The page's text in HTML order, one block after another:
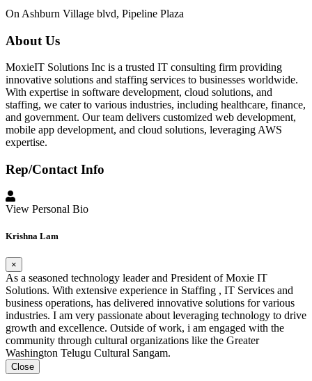
On Ashburn Village blvd, Pipeline Plaza
About Us
MoxieIT Solutions Inc is a trusted IT consulting firm providing
innovative solutions and staffing services to businesses worldwide.
With expertise in software development, cloud solutions, and
staffing, we cater to various industries, including healthcare, finance,
and government. Our team delivers customized web development,
mobile app development, and cloud solutions, leveraging AWS
expertise.
Rep/Contact Info
View Personal Bio
Krishna Lam
×
As a seasoned technology leader and President of Moxie IT
Solutions. With extensive experience in Staffing , IT Services and
business operations, has delivered innovative solutions for various
industries. I am very passionate about leveraging technology to drive
growth and excellence. Outside of work, i am engaged with the
community through cultural organizations like the Greater
Washington Telugu Cultural Sangam.
Close